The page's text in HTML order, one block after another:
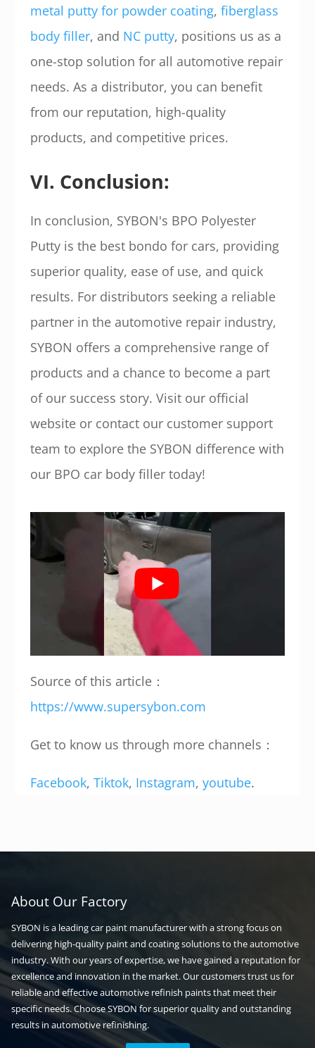
metal putty for powder coating, fiberglass
body filler, and NC putty, positions us as a
one-stop solution for all automotive repair
needs. As a distributor, you can benefit
from our reputation, high-quality
products, and competitive prices.
VI. Conclusion:
In conclusion, SYBON's BPO Polyester
Putty is the best bondo for cars, providing
superior quality, ease of use, and quick
results. For distributors seeking a reliable
partner in the automotive repair industry,
SYBON offers a comprehensive range of
products and a chance to become a part
of our success story. Visit our official
website or contact our customer support
team to explore the SYBON difference with
our BPO car body filler today!
Source of this article：
https://www.supersybon.com
Get to know us through more channels：
Facebook, Tiktok, Instagram, youtube.
About Our Factory
SYBON is a leading car paint manufacturer with a strong focus on
delivering high-quality paint and coating solutions to the automotive
industry. With our years of expertise, we have gained a reputation for
excellence and innovation in the market. Our customers trust us for
reliable and effective automotive refinish paints that meet their
specific needs. Choose SYBON for superior quality and outstanding
results in automotive refinishing.